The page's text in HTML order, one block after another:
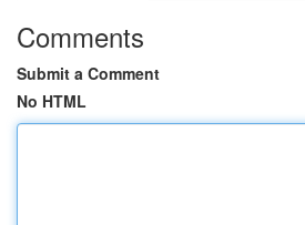
Comments
Submit a Comment
No HTML